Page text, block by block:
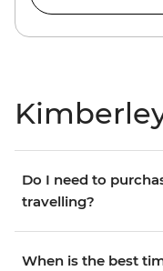
Do I need to
travelling?
When is the best